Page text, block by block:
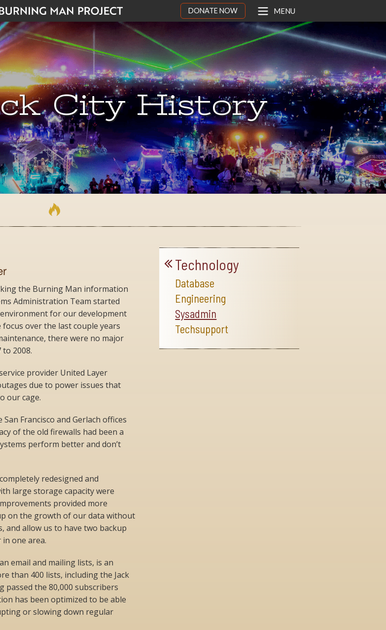
DONATE NOW MENU
City History
the Burning Man information
Administration Team started
for our development
over the last couple years
there were no major
2008.
provider United Layer
due to power issues that
our cage.
Francisco and Gerlach offices
of the old firewalls had been a
perform better and don’t
redesigned and
large storage capacity were
provided more
on the growth of our data without
and allow us to have two backup
one area.
email and mailing lists, is an
than 400 lists, including the Jack
passed the 80,000 subscribers
has been optimized to be able
or slowing down regular
Technology
Database
Engineering
Sysadmin
Techsupport